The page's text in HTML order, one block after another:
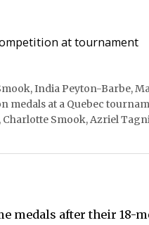
at tournament
India Peyton-Barbe,
medals at a Quebec
Smook, Azriel
medals after their 18-